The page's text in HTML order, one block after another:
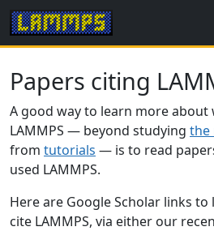
Papers citing
A good way to learn more about
LAMMPS — beyond studying the
from tutorials — is to read
used LAMMPS.
Here are Google Scholar links
cite LAMMPS, via either our